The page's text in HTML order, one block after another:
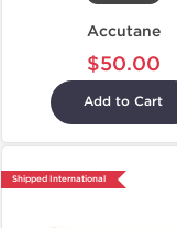
Accutane
$50.00
Add to Cart
Shipped International